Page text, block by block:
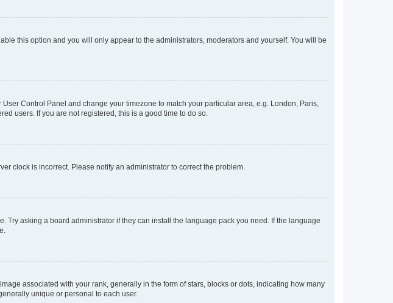
this option and you will only appear to the administrators, moderators and yourself. You will be
Control Panel and change your timezone to match your particular area, e.g. London, Paris,
users. If you are not registered, this is a good time to do so.
clock is incorrect. Please notify an administrator to correct the problem.
asking a board administrator if they can install the language pack you need. If the language
associated with your rank, generally in the form of stars, blocks or dots, indicating how many
unique or personal to each user.